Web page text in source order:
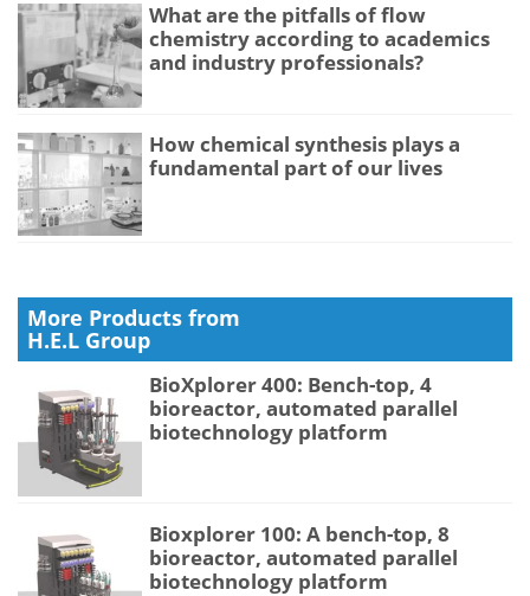
What are the pitfalls of flow
chemistry according to academics
and industry professionals?
How chemical synthesis plays a
fundamental part of our lives
More Products from
H.E.L Group
BioXplorer 400: Bench-top, 4
bioreactor, automated parallel
biotechnology platform
Bioxplorer 100: A bench-top, 8
bioreactor, automated parallel
biotechnology platform